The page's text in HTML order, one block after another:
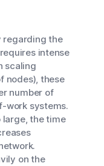
regarding the
intense
scaling
nodes), these
number of
work systems.
the time
on the